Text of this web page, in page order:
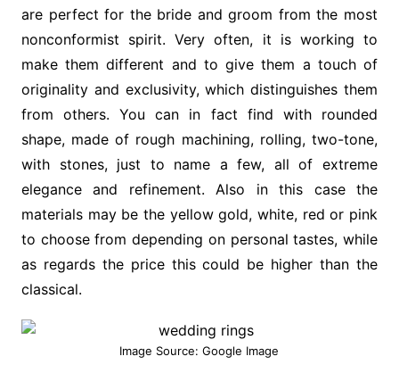
are perfect for the bride and groom from the most
nonconformist spirit. Very often, it is working to
make them different and to give them a touch of
originality and exclusivity, which distinguishes them
from others. You can in fact find with rounded
shape, made of rough machining, rolling, two-tone,
with stones, just to name a few, all of extreme
elegance and refinement. Also in this case the
materials may be the yellow gold, white, red or pink
to choose from depending on personal tastes, while
as regards the price this could be higher than the
classical.
Image Source: Google Image